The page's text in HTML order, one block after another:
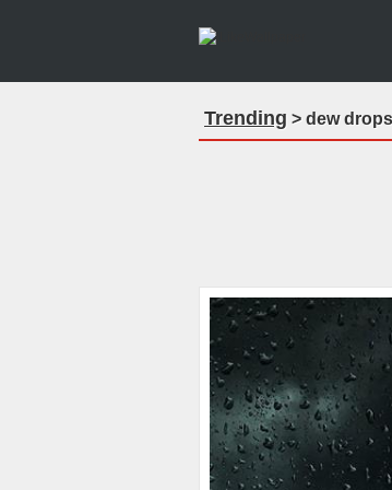
Trending > dew